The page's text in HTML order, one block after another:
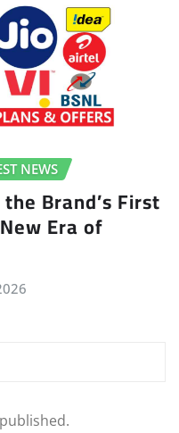
NEWS
Brand’s First
Era of